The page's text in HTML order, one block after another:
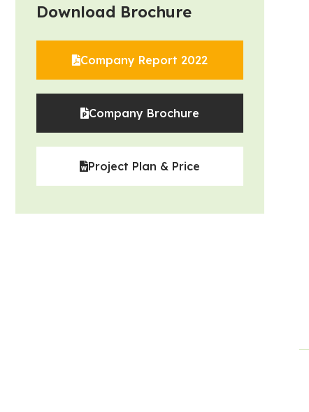
Download Brochure
Company Report 2022
Company Brochure
Project Plan & Price